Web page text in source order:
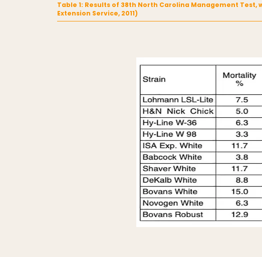
Table 1: Results of 38th North Carolina Management
Extension Service, 2011)